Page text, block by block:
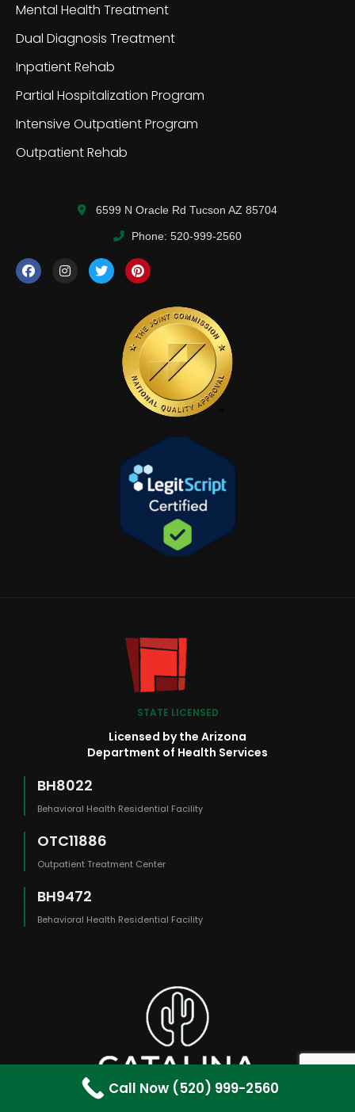
Mental Health Treatment
Dual Diagnosis Treatment
Inpatient Rehab
Partial Hospitalization Program
Intensive Outpatient Program
Outpatient Rehab
6599 N Oracle Rd Tucson AZ 85704
Phone: 520-999-2560
STATE LICENSED
Licensed by the Arizona
Department of Health Services
BH8022
Behavioral Health Residential Facility
OTC11886
Outpatient Treatment Center
BH9472
Behavioral Health Residential Facility
Call Now (520) 999-2560